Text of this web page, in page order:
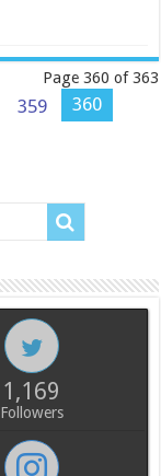
Page 360 of 363
359
360
1,169
Followers